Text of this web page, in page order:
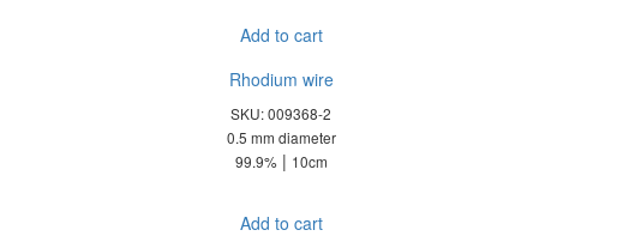
Add to cart
Rhodium wire
SKU: 009368-2
0.5 mm diameter
99.9% | 10cm
Add to cart